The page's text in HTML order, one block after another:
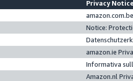
Privacy
Notice:
amazon.ie
Informativa
Amazon.nl